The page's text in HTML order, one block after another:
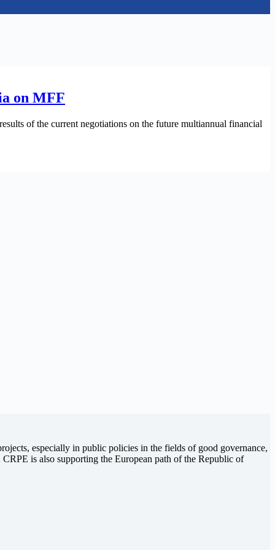
on MFF
of the current negotiations on the future multiannual financial
especially in public policies in the fields of good governance,
is also supporting the European path of the Republic of